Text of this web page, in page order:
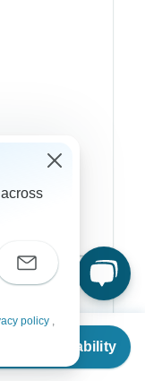
Check Availability
across
policy ,